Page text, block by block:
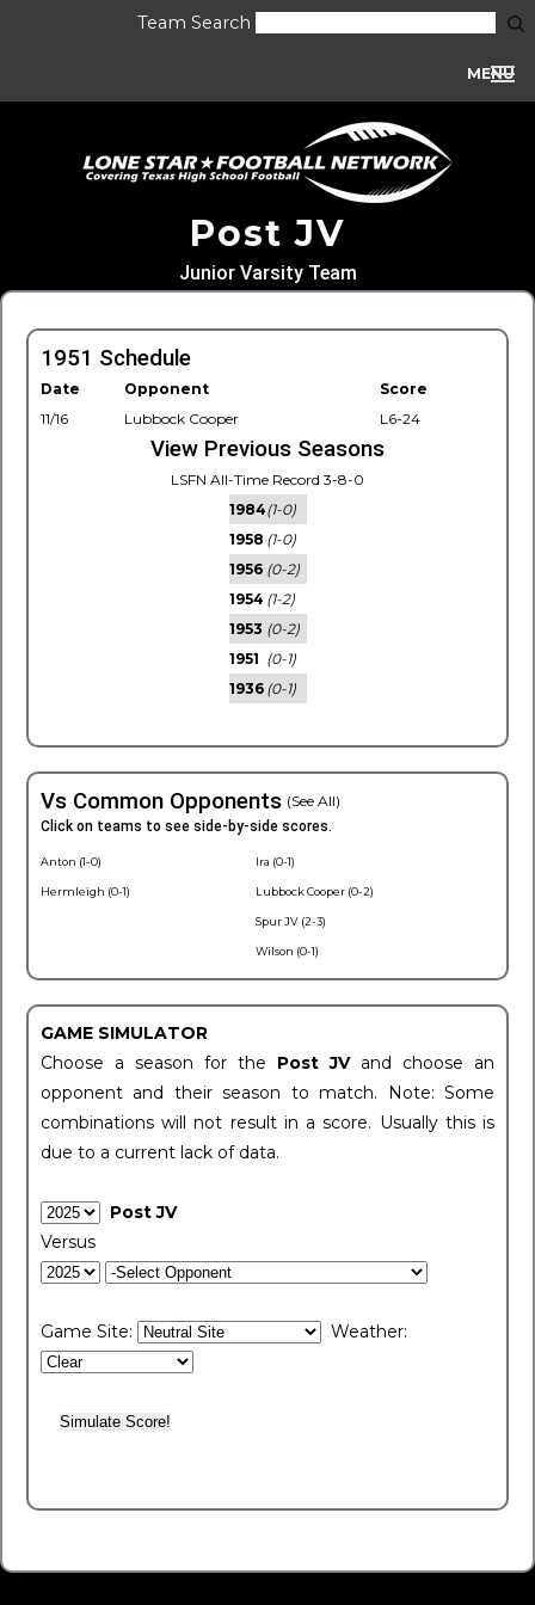
Team Search
MENU
Post JV
Junior Varsity Team
1951 Schedule
Date Opponent
Score
11/16
Lubbock Cooper L6-24
View Previous Seasons
LSFN All-Time Record 3-8-0
1984(1-0)
1958 (1-0)
1956 (0-2)
1954 (1-2)
1953 (0-2)
1951 (0-1)
1936 (0-1)
Vs Common Opponents (See All)
Click on teams to see side-by-side scores.
Anton (1-0)
Hermleigh (0-1)
Ira (0-1)
Lubbock Cooper (0-2)
Spur JV (2-3)
Wilson (0-1)
GAME SIMULATOR
Choose a season for the Post JV and choose an
opponent and their season to match. Note: Some
combinations will not result in a score. Usually this is
due to a current lack of data.
Post JV
Versus
Game Site: Weather: